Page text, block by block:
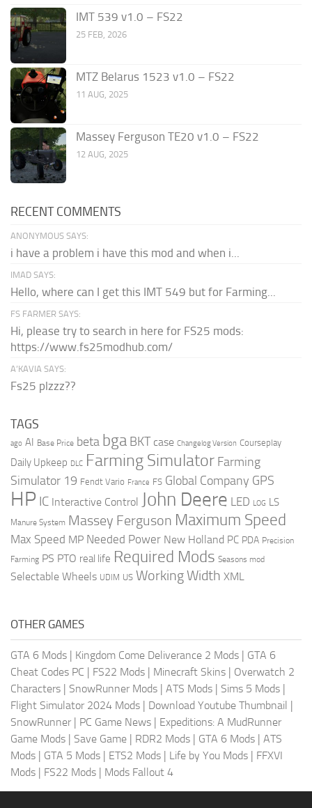
IMT 539 v1.0 – FS22
25 FEB, 2026
MTZ Belarus 1523 v1.0 – FS22
11 AUG, 2025
Massey Ferguson TE20 v1.0 – FS22
12 AUG, 2025
RECENT COMMENTS
ANONYMOUS SAYS:
i have a problem i have this mod and when i...
IMAD SAYS:
Hello, where can I get this IMT 549 but for Farming...
FS FARMER SAYS:
Hi, please try to search in here for FS25 mods:
https://www.fs25modhub.com/
A’KAVIA SAYS:
Fs25 plzzz??
TAGS
ago AI Base Price beta bga BKT case Changelog Version Courseplay
Daily Upkeep DLC Farming Simulator Farming
Simulator 19 Fendt Vario France FS Global Company GPS
HP IC Interactive Control John Deere LED LOG LS
Manure System Massey Ferguson Maximum Speed
Max Speed MP Needed Power New Holland PC PDA Precision
Farming PS PTO real life Required Mods Seasons mod
Selectable Wheels UDIM US Working Width XML
OTHER GAMES
GTA 6 Mods | Kingdom Come Deliverance 2 Mods | GTA 6
Cheat Codes PC | FS22 Mods | Minecraft Skins | Overwatch 2
Characters | SnowRunner Mods | ATS Mods | Sims 5 Mods |
Flight Simulator 2024 Mods | Download Youtube Thumbnail |
SnowRunner | PC Game News | Expeditions: A MudRunner
Game Mods | Save Game | RDR2 Mods | GTA 6 Mods | ATS
Mods | GTA 5 Mods | ETS2 Mods | Life by You Mods | FFXVI
Mods | FS22 Mods | Mods Fallout 4